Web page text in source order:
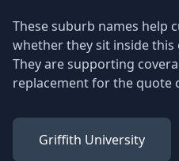
These suburb names help
whether they sit inside
They are supporting
replacement for the quote
Griffith University